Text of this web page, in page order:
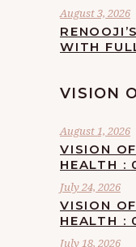
August 3, 2026
WITH
VISION
August 1, 2026
VISION
HEALTH :
July 24, 2026
VISION
HEALTH :
July 18, 2026